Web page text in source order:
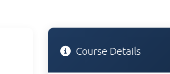
Course Details